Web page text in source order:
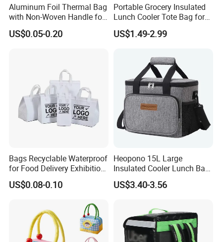
Aluminum Foil Thermal Bag
with Non-Woven Handle for
Food Delivery
US$0.05-0.20
Portable Grocery Insulated
Lunch Cooler Tote Bag for
Shopping, Beach, Office,
Promotion
US$1.49-2.99
Bags Recyclable Waterproof
for Food Delivery Exhibition
Heat Preservation
Supermarket
US$0.08-0.10
Heopono 15L Large
Insulated Cooler Lunch Bag
for Adults
US$3.40-3.56